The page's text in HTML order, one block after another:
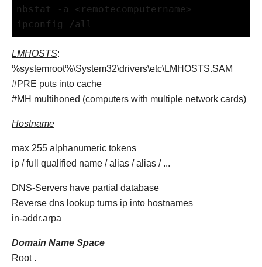
nbstat -a <remotecomputername>
ipconfig /all
LMHOSTS:
%systemroot%\System32\drivers\etc\LMHOSTS.SAM
#PRE puts into cache
#MH multihoned (computers with multiple network cards)
Hostname
max 255 alphanumeric tokens
ip / full qualified name / alias / alias / ...
DNS-Servers have partial database
Reverse dns lookup turns ip into hostnames
in-addr.arpa
Domain Name Space
Root .